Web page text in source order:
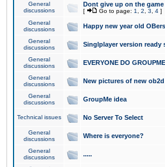
General
discussions
Dont give up on the game
[ Go to page: 1 2 3 4 ]
General
discussions
Happy new year old OBers
General
discussions
Singlplayer version ready
General
discussions
EVERYONE DO
General
discussions
New pictures of new ob2d
General
discussions
GroupMe idea
Technical issues No Server To Select
General
discussions
Where is everyone?
General
discussions
.....